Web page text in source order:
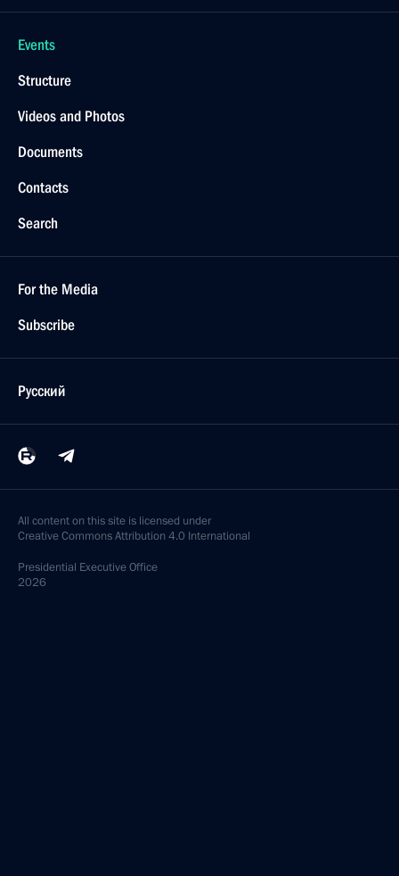
Events
Structure
Videos and Photos
Documents
Contacts
Search
For the Media
Subscribe
Русский
All content on this site is licensed under
Creative Commons Attribution 4.0 International
Presidential Executive Office
2026